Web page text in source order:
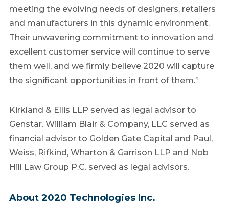
meeting the evolving needs of designers, retailers
and manufacturers in this dynamic environment.
Their unwavering commitment to innovation and
excellent customer service will continue to serve
them well, and we firmly believe 2020 will capture
the significant opportunities in front of them.”
Kirkland & Ellis LLP served as legal advisor to
Genstar. William Blair& Company, LLC served as
financial advisor to Golden Gate Capital and Paul,
Weiss, Rifkind, Wharton & Garrison LLP and Nob
Hill Law Group P.C. served as legal advisors.
About 2020 Technologies Inc.